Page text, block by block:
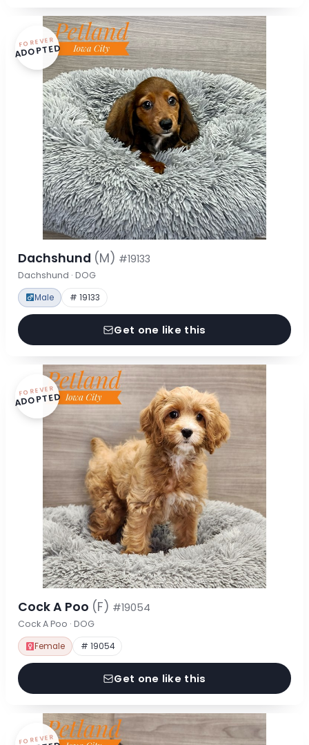
FOREVER
ADOPTED
Dachshund (M) #19133
Dachshund · DOG
Male # 19133
Get one like this
FOREVER
ADOPTED
Cock A Poo (F) #19054
Cock A Poo · DOG
Female # 19054
Get one like this
FOREVER